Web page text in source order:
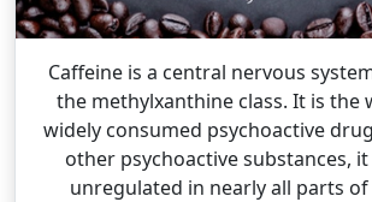
Caffeine is a central nervous
the methylxanthine class. It is the
widely consumed psychoactive
other psychoactive substances,
unregulated in nearly all parts